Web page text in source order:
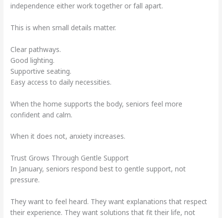
independence either work together or fall apart.
This is when small details matter.
Clear pathways.
Good lighting.
Supportive seating.
Easy access to daily necessities.
When the home supports the body, seniors feel more
confident and calm.
When it does not, anxiety increases.
Trust Grows Through Gentle Support
In January, seniors respond best to gentle support, not
pressure.
They want to feel heard. They want explanations that respect
their experience. They want solutions that fit their life, not